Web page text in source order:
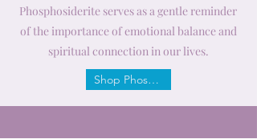
Phosphosiderite serves as a gentle reminder
of the importance of emotional balance and
spiritual connection in our lives.
Shop Phosphosiderite